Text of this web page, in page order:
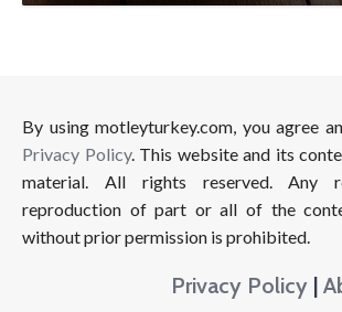
By using motleyturkey.com, you agree
Privacy Policy. This website and its
material. All rights reserved. Any
reproduction of part or all of the
without prior permission is prohibited.
Privacy Policy |